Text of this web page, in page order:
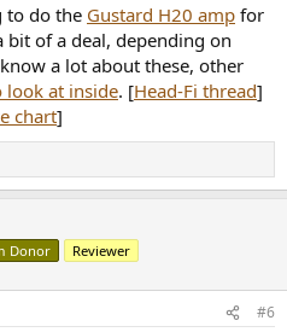
to do the Gustard H20 amp for
bit of a deal, depending on
a lot about these, other
look at inside. [Head-Fi thread]
chart]
Donor Reviewer
#6